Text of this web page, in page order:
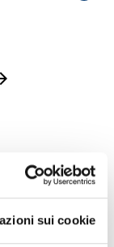
sui cookie